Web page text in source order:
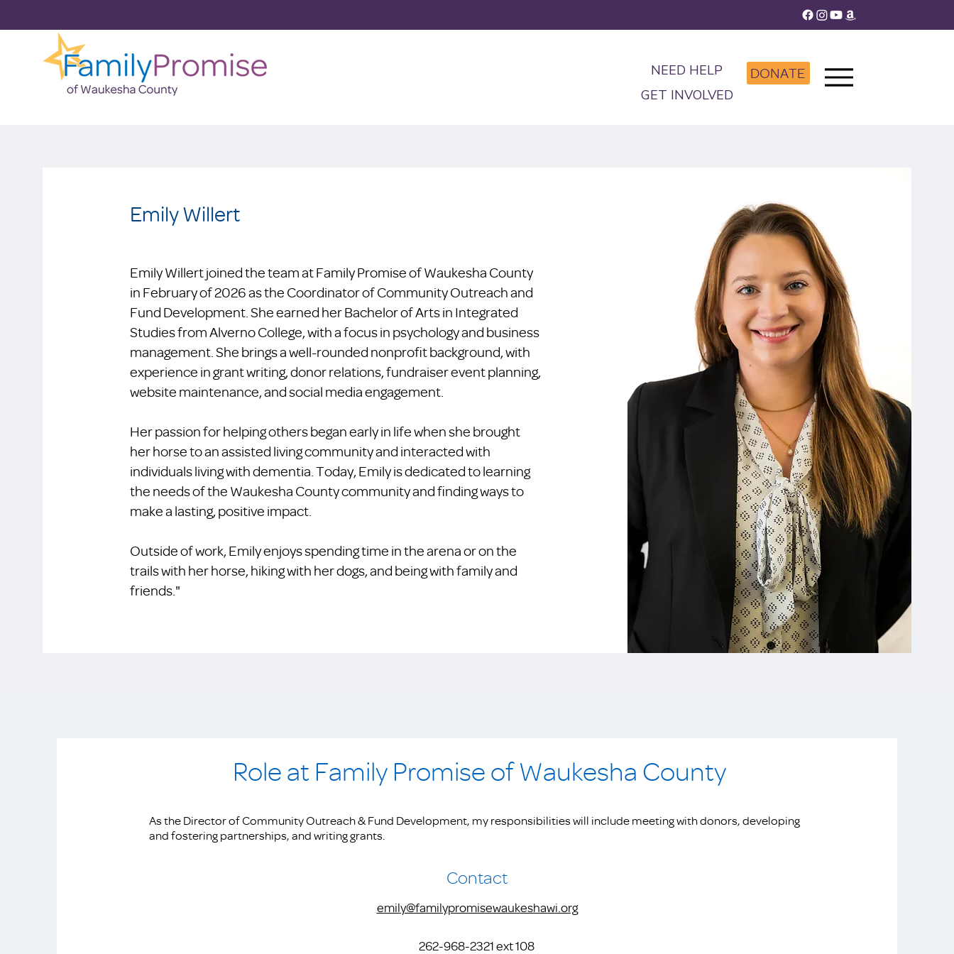
NEED HELP
GET INVOLVED
DONATE
Emily Willert
Emily Willert joined the team at Family Promise of Waukesha County
in February of 2026 as the Coordinator of Community Outreach and
Fund Development. She earned her Bachelor of Arts in Integrated
Studies from Alverno College, with a focus in psychology and business
management. She brings a well-rounded nonprofit background, with
experience in grant writing, donor relations, fundraiser event planning,
website maintenance, and social media engagement.
Her passion for helping others began early in life when she brought
her horse to an assisted living community and interacted with
individuals living with dementia. Today, Emily is dedicated to learning
the needs of the Waukesha County community and finding ways to
make a lasting, positive impact.
Outside of work, Emily enjoys spending time in the arena or on the
trails with her horse, hiking with her dogs, and being with family and
friends."
Role at Family Promise of Waukesha County
As the Director of Community Outreach & Fund Development, my responsibilities will include meeting with donors, developing
and fostering partnerships, and writing grants.
Contact
emily@familypromisewaukeshawi.org
262-968-2321 ext 108